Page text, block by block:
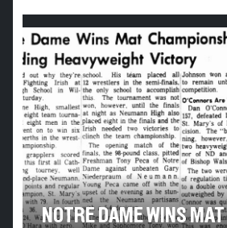
NOTRE DAME WINS MAT